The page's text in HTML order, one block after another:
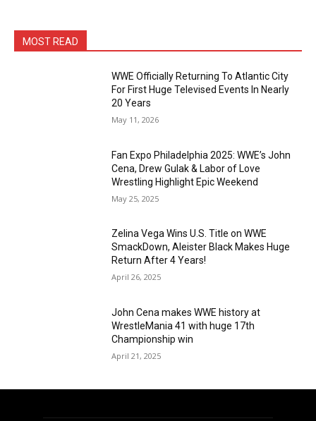
MOST READ
WWE Officially Returning To Atlantic City
For First Huge Televised Events In Nearly
20 Years
May 11, 2026
Fan Expo Philadelphia 2025: WWE’s John
Cena, Drew Gulak & Labor of Love
Wrestling Highlight Epic Weekend
May 25, 2025
Zelina Vega Wins U.S. Title on WWE
SmackDown, Aleister Black Makes Huge
Return After 4 Years!
April 26, 2025
John Cena makes WWE history at
WrestleMania 41 with huge 17th
Championship win
April 21, 2025